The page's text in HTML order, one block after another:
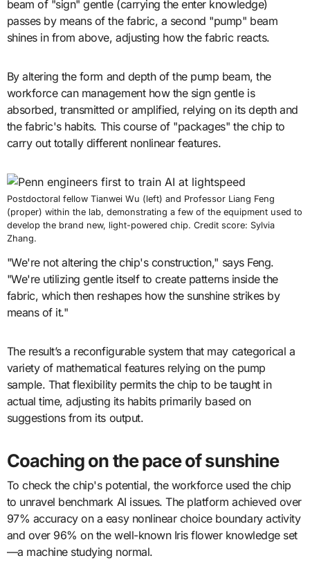
beam of "sign" gentle (carrying the enter knowledge)
passes by means of the fabric, a second "pump" beam
shines in from above, adjusting how the fabric reacts.
By altering the form and depth of the pump beam, the
workforce can management how the sign gentle is
absorbed, transmitted or amplified, relying on its depth and
the fabric's habits. This course of "packages" the chip to
carry out totally different nonlinear features.
Postdoctoral fellow Tianwei Wu (left) and Professor Liang Feng
(proper) within the lab, demonstrating a few of the equipment used to
develop the brand new, light-powered chip. Credit score: Sylvia
Zhang.
"We're not altering the chip's construction," says Feng.
"We're utilizing gentle itself to create patterns inside the
fabric, which then reshapes how the sunshine strikes by
means of it."
The result’s a reconfigurable system that may categorical a
variety of mathematical features relying on the pump
sample. That flexibility permits the chip to be taught in
actual time, adjusting its habits primarily based on
suggestions from its output.
Coaching on the pace of sunshine
To check the chip's potential, the workforce used the chip
to unravel benchmark AI issues. The platform achieved over
97% accuracy on a easy nonlinear choice boundary activity
and over 96% on the well-known Iris flower knowledge set
—a machine studying normal.